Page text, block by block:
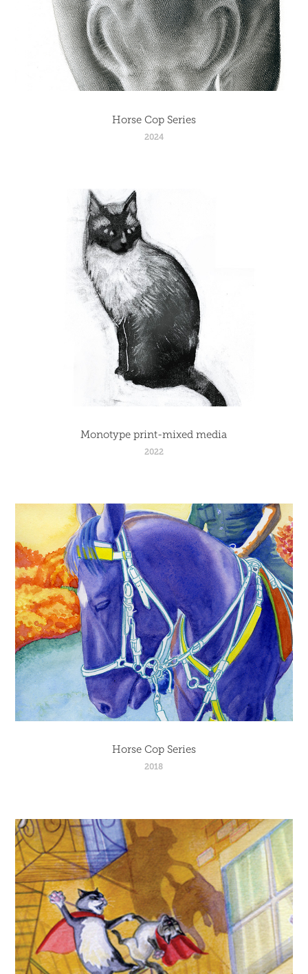
Horse Cop Series
2024
Monotype print-mixed media
2022
Horse Cop Series
2018